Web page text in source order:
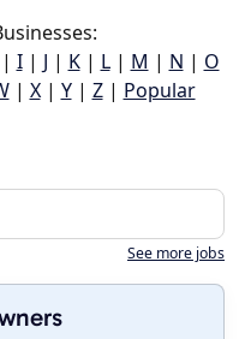
| I| J | K| L| M | N | O
| X| Y| Z| Popular
See more jobs